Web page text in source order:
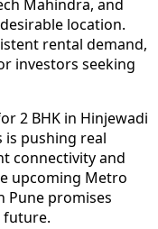
Mahindra, and
location.
rental demand,
investors seeking
2 BHK in Hinjewadi
is pushing real
connectivity and
upcoming Metro
Pune promises
future.